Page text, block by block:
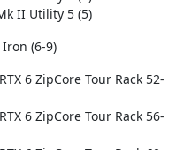
II Utility 5 (5)
Iron (6-9)
6 ZipCore Tour Rack 52-
6 ZipCore Tour Rack 56-